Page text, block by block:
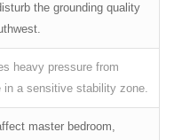
the grounding quality
heavy pressure from
in a sensitive stability zone.
master bedroom,